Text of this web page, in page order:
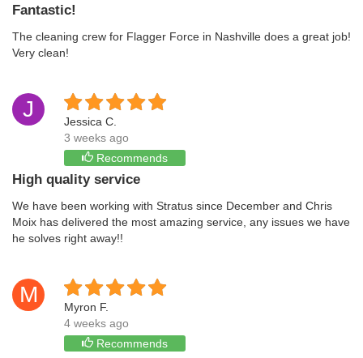
Fantastic!
The cleaning crew for Flagger Force in Nashville does a great job!
Very clean!
J
Jessica C.
3 weeks ago
Recommends
High quality service
We have been working with Stratus since December and Chris
Moix has delivered the most amazing service, any issues we have
he solves right away!!
M
Myron F.
4 weeks ago
Recommends